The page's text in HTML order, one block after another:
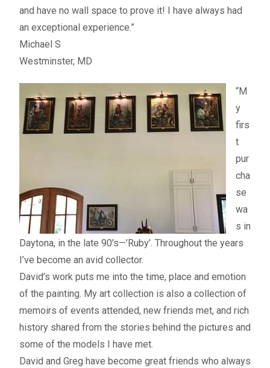
Contact Us
Testimonials
My account
– Terms, Shipping, and Policies
and have no wall space to prove it! I have always had
an exceptional experience.”
Michael S
Westminster, MD
“M
y
firs
t
pur
cha
se
wa
s in
Daytona, in the late 90’s—’Ruby’. Throughout the years
I’ve become an avid collector.
David’s work puts me into the time, place and emotion
of the painting. My art collection is also a collection of
memoirs of events attended, new friends met, and rich
history shared from the stories behind the pictures and
some of the models I have met.
David and Greg have become great friends who always